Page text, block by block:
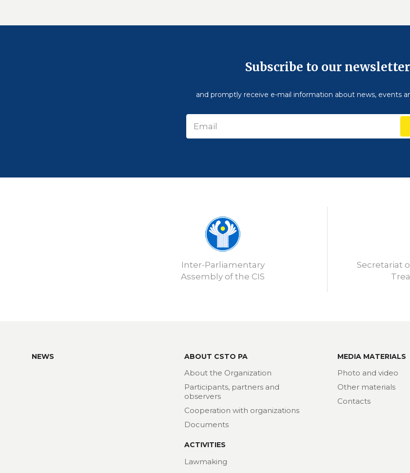
Subscribe to our newsletter
and promptly receive e-mail information about news, events
Inter-Parliamentary
Assembly of the CIS
Secretariat
NEWS ABOUT CSTO PA
About the Organization
Participants, partners and
observers
Cooperation with organizations
Documents
ACTIVITIES
Lawmaking
MEDIA MATERIALS
Photo and video
Other materials
Contacts